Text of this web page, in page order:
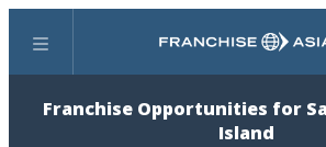
Menu Search
Franchise Opportunities for
Island